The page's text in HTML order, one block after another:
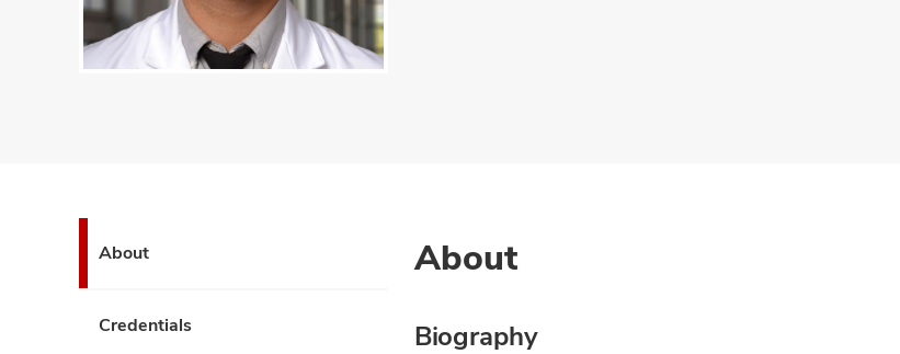
About
Credentials
About
Biography